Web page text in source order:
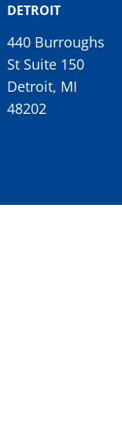
DETROIT
440 Burroughs
St Suite 150
Detroit, MI
48202